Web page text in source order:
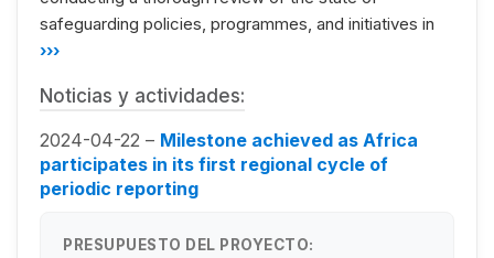
safeguarding policies, programmes, and initiatives in
›››
Noticias y actividades:
2024-04-22 – Milestone achieved as Africa
participates in its first regional cycle of
periodic reporting
PRESUPUESTO DEL PROYECTO: